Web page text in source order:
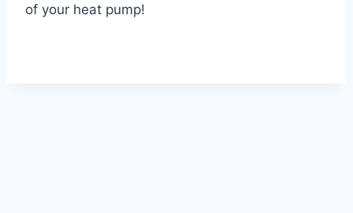
of your heat pump!